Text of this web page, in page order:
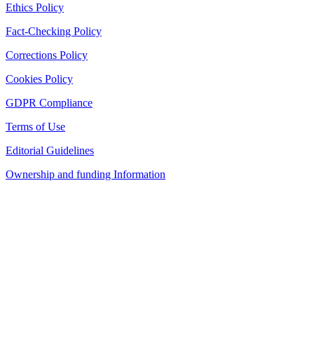
Ethics Policy
Fact-Checking Policy
Corrections Policy
Cookies Policy
GDPR Compliance
Terms of Use
Editorial Guidelines
Ownership and funding Information